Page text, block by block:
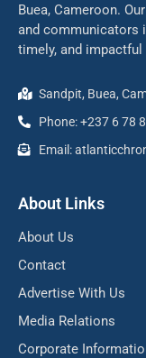
Buea, Cameroon.
and communicators
timely, and impactful
Sandpit, Buea,
Phone: +237 6 78
Email:
About Links
About Us
Contact
Advertise With Us
Media Relations
Corporate